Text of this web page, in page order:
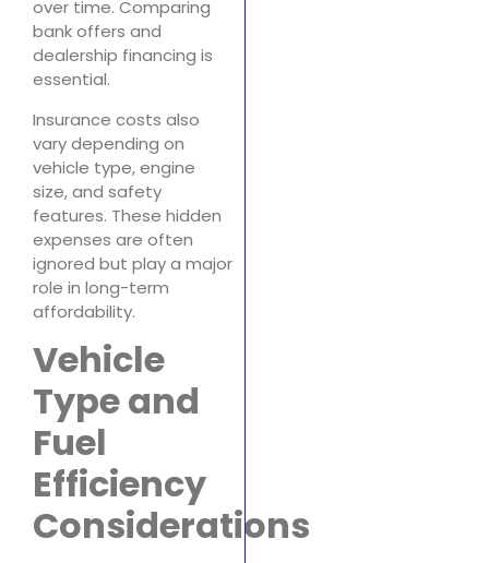
over time. Comparing
bank offers and
dealership financing is
essential.
Insurance costs also
vary depending on
vehicle type, engine
size, and safety
features. These hidden
expenses are often
ignored but play a major
role in long-term
affordability.
Vehicle
Type and
Fuel
Efficiency
Considerations